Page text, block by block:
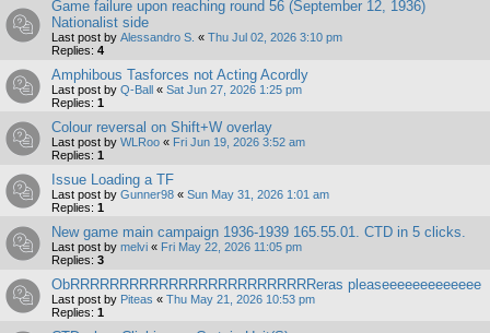
Game failure upon reaching round 56 (September 12, 1936)
Nationalist side
Last post by Alessandro S. « Thu Jul 02, 2026 3:10 pm
Replies: 4
Amphibous Tasforces not Acting Acordly
Last post by Q-Ball « Sat Jun 27, 2026 1:25 pm
Replies: 1
Colour reversal on Shift+W overlay
Last post by WLRoo « Fri Jun 19, 2026 3:52 am
Replies: 1
Issue Loading a TF
Last post by Gunner98 « Sun May 31, 2026 1:01 am
Replies: 1
New game main campaign 1936-1939 165.55.01. CTD in 5 clicks.
Last post by melvi « Fri May 22, 2026 11:05 pm
Replies: 3
ObRRRRRRRRRRRRRRRRRRRRRRRRReras pleaseeeeeeeeeeeee
Last post by Piteas « Thu May 21, 2026 10:53 pm
Replies: 1